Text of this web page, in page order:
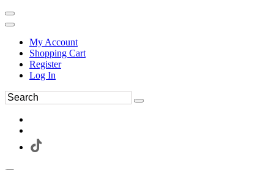
My Account
Shopping Cart
Register
Log In